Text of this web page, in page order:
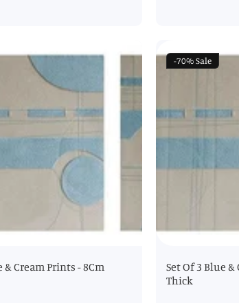
& Cream Prints - 8Cm
-70%Sale
Set Of 3 Blue
Thick